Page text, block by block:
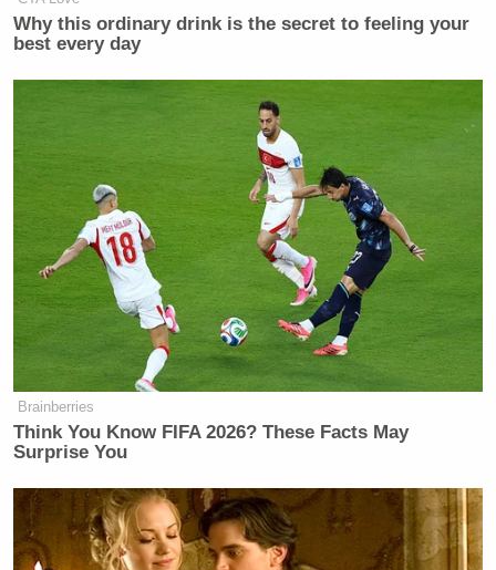
Why this ordinary drink is the secret to feeling your
best every day
Brainberries
Think You Know FIFA 2026? These Facts May
Surprise You